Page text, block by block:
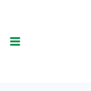
content